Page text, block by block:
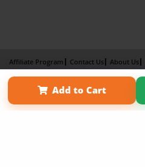
Add to Cart
Affiliate Program Contact Us About Us
Term of Use
Why Bookemon